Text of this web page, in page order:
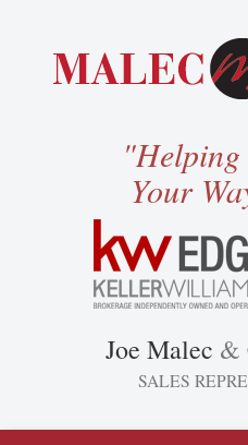
Your
Joe Malec &
SALES